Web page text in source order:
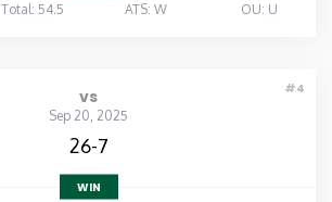
Total: 54.5 ATS: W OU: U
#4
vs
Sep 20, 2025
26-7
WIN